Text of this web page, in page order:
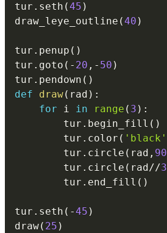
tur . seth (45 )
draw_leye_outline (40 )
tur . penup ( )
tur . goto ( - 20 , - 50 )
tur . pendown ( )
def
draw( rad ) :
for i in range ( 3 ) :
        tur
. begin_fill ( )
        tur
. color ( 'black'
        tur
. circle ( rad , 90
        tur
. circle ( rad //3
        tur
. end_fill ( )
tur . seth ( -45 )
draw( 25 )